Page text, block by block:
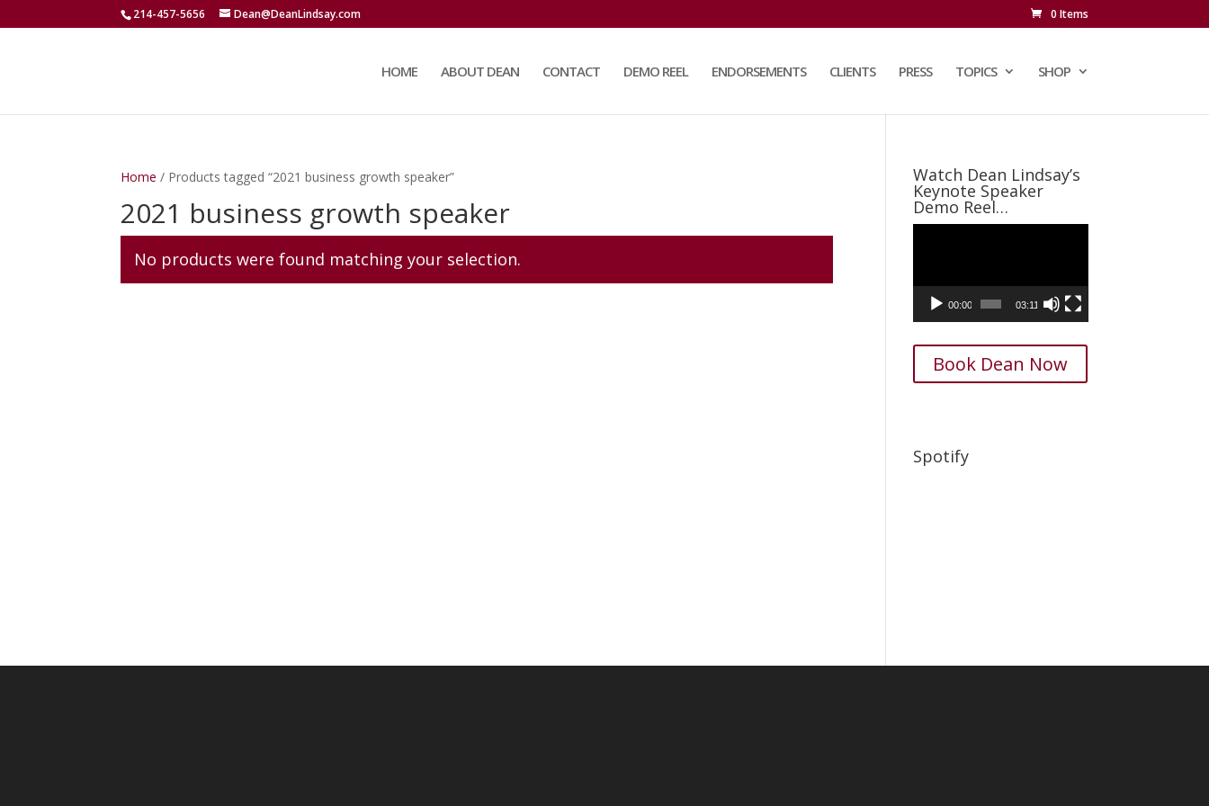
214-457-5656 Dean@DeanLindsay.com 0 Items
HOME ABOUT DEAN CONTACT DEMO REEL ENDORSEMENTS CLIENTS PRESS TOPICS SHOP
Home / Products tagged “2021 business growth speaker”
2021 business growth speaker
No products were found matching your selection.
Watch Dean Lindsay’s
Keynote Speaker
Demo Reel…
00:00 03:11
Book Dean Now
Spotify